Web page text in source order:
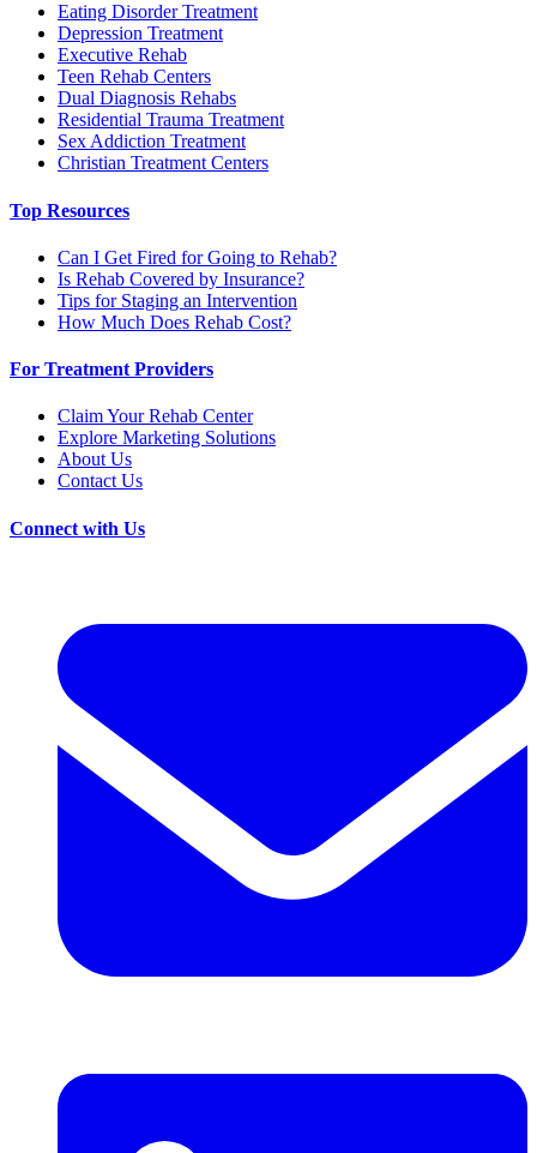
Eating Disorder Treatment
Depression Treatment
Executive Rehab
Teen Rehab Centers
Dual Diagnosis Rehabs
Residential Trauma Treatment
Sex Addiction Treatment
Christian Treatment Centers
Top Resources
Can I Get Fired for Going to Rehab?
Is Rehab Covered by Insurance?
Tips for Staging an Intervention
How Much Does Rehab Cost?
For Treatment Providers
Claim Your Rehab Center
Explore Marketing Solutions
About Us
Contact Us
Connect with Us